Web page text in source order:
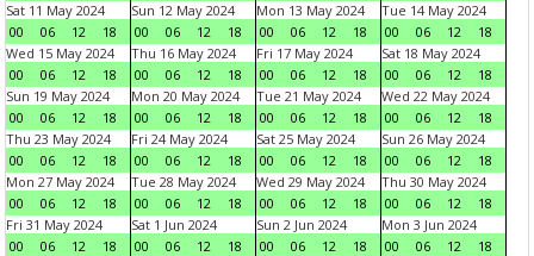
Sat 11 May 2024
00
06 12 18
Sun 12 May 2024
00
06 12 18
Mon 13 May 2024
00
06 12 18
Tue 14 May 2024
00
06 12
18
Wed 15 May 2024
00
06 12 18
Thu 16 May 2024
00
06 12 18
Fri 17 May 2024
00
06 12 18
Sat 18 May 2024
00
06 12
18
Sun 19 May 2024
00
06 12 18
Mon 20 May 2024
00
06 12 18
Tue 21 May 2024
00
06 12 18
Wed 22 May 2024
00
06 12
18
Thu 23 May 2024
00
06 12 18
Fri 24 May 2024
00
06 12 18
Sat 25 May 2024
00
06 12 18
Sun 26 May 2024
00
06 12
18
Mon 27 May 2024
00
06 12 18
Tue 28 May 2024
00
06 12 18
Wed 29 May 2024
00
06 12 18
Thu 30 May 2024
00
06 12
18
Fri 31 May 2024
00
06 12 18
Sat 1 Jun 2024
00
06 12 18
Sun 2 Jun 2024
00
06 12 18
Mon 3 Jun 2024
00
06 12
18